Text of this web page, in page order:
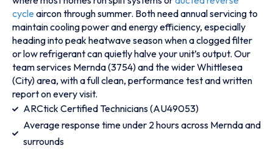
cycle aircon through summer. Both need annual servicing to
maintain cooling power and energy efficiency, especially
heading into peak heatwave season when a clogged filter
or low refrigerant can quietly halve your unit’s output. Our
team services Mernda (3754) and the wider Whittlesea
(City) area, with a full clean, performance test and written
report on every visit.
ARCtick Certified Technicians (AU49053)
Average response time under 2 hours across Mernda and
surrounds